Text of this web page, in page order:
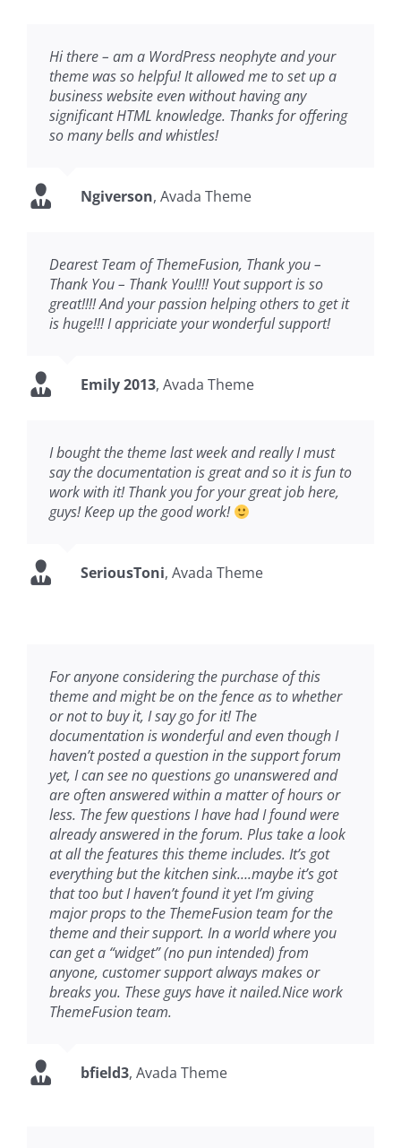
Hi there – am a WordPress neophyte and your
theme was so helpfu! It allowed me to set up a
business website even without having any
significant HTML knowledge. Thanks for offering
so many bells and whistles!
Ngiverson, Avada Theme
Dearest Team of ThemeFusion, Thank you –
Thank You – Thank You!!!! Yout support is so
great!!!! And your passion helping others to get it
is huge!!! I appriciate your wonderful support!
Emily 2013, Avada Theme
I bought the theme last week and really I must
say the documentation is great and so it is fun to
work with it! Thank you for your great job here,
guys! Keep up the good work!
SeriousToni, Avada Theme
For anyone considering the purchase of this
theme and might be on the fence as to whether
or not to buy it, I say go for it! The
documentation is wonderful and even though I
haven’t posted a question in the support forum
yet, I can see no questions go unanswered and
are often answered within a matter of hours or
less. The few questions I have had I found were
already answered in the forum. Plus take a look
at all the features this theme includes. It’s got
everything but the kitchen sink….maybe it’s got
that too but I haven’t found it yet I’m giving
major props to the ThemeFusion team for the
theme and their support. In a world where you
can get a “widget” (no pun intended) from
anyone, customer support always makes or
breaks you. These guys have it nailed.Nice work
ThemeFusion team.
bfield3, Avada Theme